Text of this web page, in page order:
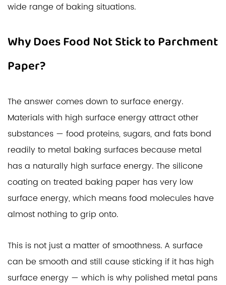
wide range of baking situations.
Why Does Food Not Stick to Parchment
Paper?
The answer comes down to surface energy.
Materials with high surface energy attract other
substances — food proteins, sugars, and fats bond
readily to metal baking surfaces because metal
has a naturally high surface energy. The silicone
coating on treated baking paper has very low
surface energy, which means food molecules have
almost nothing to grip onto.
This is not just a matter of smoothness. A surface
can be smooth and still cause sticking if it has high
surface energy — which is why polished metal pans